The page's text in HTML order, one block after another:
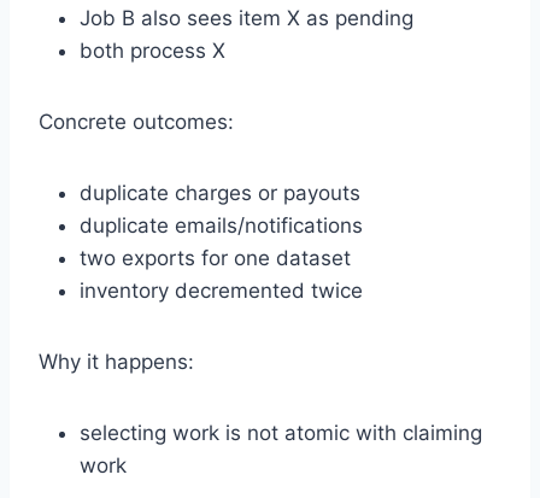
Job B also sees item X as pending
both process X
Concrete outcomes:
duplicate charges or payouts
duplicate emails/notifications
two exports for one dataset
inventory decremented twice
Why it happens:
selecting work is not atomic with claiming
work